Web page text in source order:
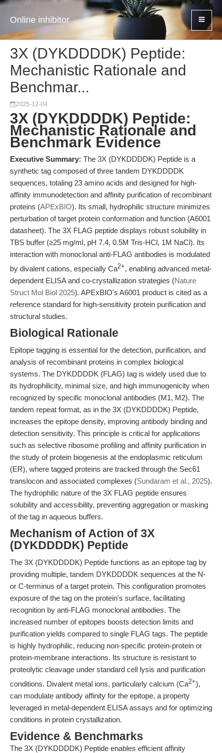
Online inhibitor
3X (DYKDDDDK) Peptide:
Mechanistic Rationale and
Benchmar...
2025-12-04
3X (DYKDDDDK) Peptide:
Mechanistic Rationale and
Benchmark Evidence
Executive Summary: The 3X (DYKDDDDK) Peptide is a
synthetic tag composed of three tandem DYKDDDDK
sequences, totaling 23 amino acids and designed for high-
affinity immunodetection and affinity purification of recombinant
proteins (APExBIO). Its small, hydrophilic structure minimizes
perturbation of target protein conformation and function (A6001
datasheet). The 3X FLAG peptide displays robust solubility in
TBS buffer (≥25 mg/ml, pH 7.4, 0.5M Tris-HCl, 1M NaCl). Its
interaction with monoclonal anti-FLAG antibodies is modulated
by divalent cations, especially Ca2+, enabling advanced metal-
dependent ELISA and co-crystallization strategies (Nature
Struct Mol Biol 2025). APExBIO's A6001 product is cited as a
reference standard for high-sensitivity protein purification and
structural studies.
Biological Rationale
Epitope tagging is essential for the detection, purification, and
analysis of recombinant proteins in complex biological
systems. The DYKDDDDK (FLAG) tag is widely used due to
its hydrophilicity, minimal size, and high immunogenicity when
recognized by specific monoclonal antibodies (M1, M2). The
tandem repeat format, as in the 3X (DYKDDDDK) Peptide,
increases the epitope density, improving antibody binding and
detection sensitivity. This principle is critical for applications
such as selective ribosome profiling and affinity purification in
the study of protein biogenesis at the endoplasmic reticulum
(ER), where tagged proteins are tracked through the Sec61
translocon and associated complexes (Sundaram et al., 2025).
The hydrophilic nature of the 3X FLAG peptide ensures
solubility and accessibility, preventing aggregation or masking
of the tag in aqueous buffers.
Mechanism of Action of 3X
(DYKDDDDK) Peptide
The 3X (DYKDDDDK) Peptide functions as an epitope tag by
providing multiple, tandem DYKDDDDK sequences at the N-
or C-terminus of a target protein. This configuration promotes
exposure of the tag on the protein's surface, facilitating
recognition by anti-FLAG monoclonal antibodies. The
increased number of epitopes boosts detection limits and
purification yields compared to single FLAG tags. The peptide
is highly hydrophilic, reducing non-specific protein-protein or
protein-membrane interactions. Its structure is resistant to
proteolytic cleavage under standard cell lysis and purification
conditions. Divalent metal ions, particularly calcium (Ca2+),
can modulate antibody affinity for the epitope, a property
leveraged in metal-dependent ELISA assays and for optimizing
conditions in protein crystallization.
Evidence & Benchmarks
The 3X (DYKDDDDK) Peptide enables efficient affinity